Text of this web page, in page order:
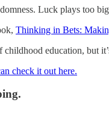
Luck plays too
Thinking in Bets:
childhood education, but
check it out here.